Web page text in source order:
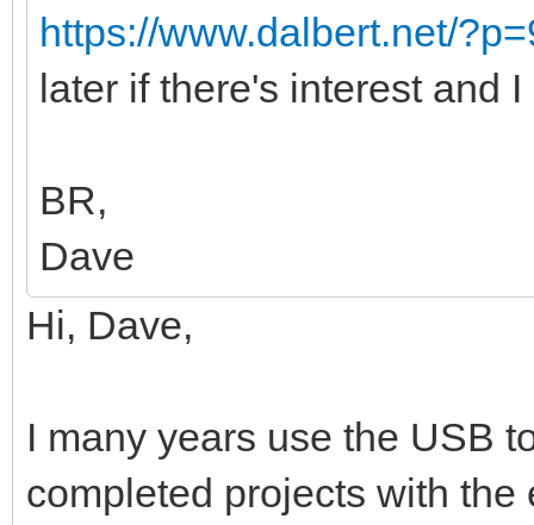
https://www.dalbert.net/
later if there's interest and
BR,
Dave
Hi, Dave,
I many years use the USB
completed projects with